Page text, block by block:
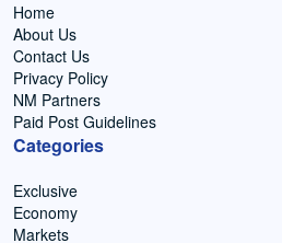
Home
About Us
Contact Us
Privacy Policy
NM Partners
Paid Post Guidelines
Categories
Exclusive
Economy
Markets